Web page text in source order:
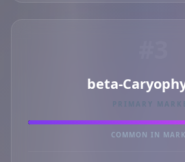
beta-
PRIMARY
COMMON IN